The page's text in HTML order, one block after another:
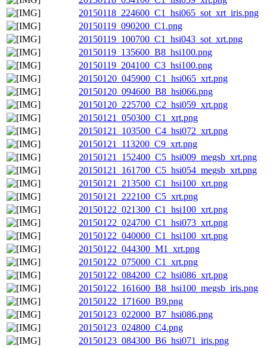
20150118_224600_C1_hsi065_sot_xrt_iris.png
20150119_090200_C1.png
20150119_100700_C1_hsi043_sot_xrt.png
20150119_135600_B8_hsi100.png
20150119_204100_C3_hsi100.png
20150120_045900_C1_hsi065_xrt.png
20150120_094600_B8_hsi066.png
20150120_225700_C2_hsi059_xrt.png
20150121_050300_C1_xrt.png
20150121_103500_C4_hsi072_xrt.png
20150121_113200_C9_xrt.png
20150121_152400_C5_hsi009_megsb_xrt.png
20150121_161700_C5_hsi054_megsb_xrt.png
20150121_213500_C1_hsi100_xrt.png
20150121_222100_C5_xrt.png
20150122_021300_C1_hsi100_xrt.png
20150122_024700_C1_hsi073_xrt.png
20150122_040000_C1_hsi100_xrt.png
20150122_044300_M1_xrt.png
20150122_075000_C1_xrt.png
20150122_084200_C2_hsi086_xrt.png
20150122_161600_B8_hsi100_megsb_iris.png
20150122_171600_B9.png
20150123_022000_B7_hsi086.png
20150123_024800_C4.png
20150123_084300_B6_hsi071_iris.png